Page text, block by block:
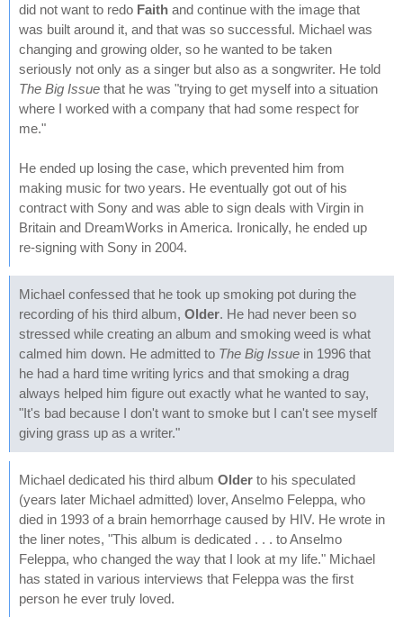
did not want to redo Faith and continue with the image that
was built around it, and that was so successful. Michael was
changing and growing older, so he wanted to be taken
seriously not only as a singer but also as a songwriter. He told
The Big Issue that he was "trying to get myself into a situation
where I worked with a company that had some respect for
me."
He ended up losing the case, which prevented him from
making music for two years. He eventually got out of his
contract with Sony and was able to sign deals with Virgin in
Britain and DreamWorks in America. Ironically, he ended up
re-signing with Sony in 2004.
Michael confessed that he took up smoking pot during the
recording of his third album, Older. He had never been so
stressed while creating an album and smoking weed is what
calmed him down. He admitted to The Big Issue in 1996 that
he had a hard time writing lyrics and that smoking a drag
always helped him figure out exactly what he wanted to say,
"It's bad because I don't want to smoke but I can't see myself
giving grass up as a writer."
Michael dedicated his third album Older to his speculated
(years later Michael admitted) lover, Anselmo Feleppa, who
died in 1993 of a brain hemorrhage caused by HIV. He wrote in
the liner notes, "This album is dedicated . . . to Anselmo
Feleppa, who changed the way that I look at my life." Michael
has stated in various interviews that Feleppa was the first
person he ever truly loved.